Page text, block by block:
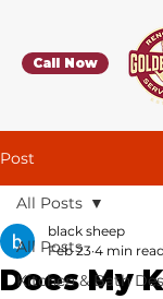
Call Now
Post
All Posts
Kitchen & Bath
All Posts
Does My
black sheep
Feb 23 4 min read